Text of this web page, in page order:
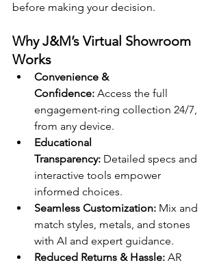
before making your decision.
Why J&M’s Virtual Showroom
Works
Convenience &
Confidence: Access the full
engagement-ring collection 24/7,
from any device.
Educational
Transparency: Detailed specs and
interactive tools empower
informed choices.
Seamless Customization: Mix and
match styles, metals, and stones
with AI and expert guidance.
Reduced Returns & Hassle: AR